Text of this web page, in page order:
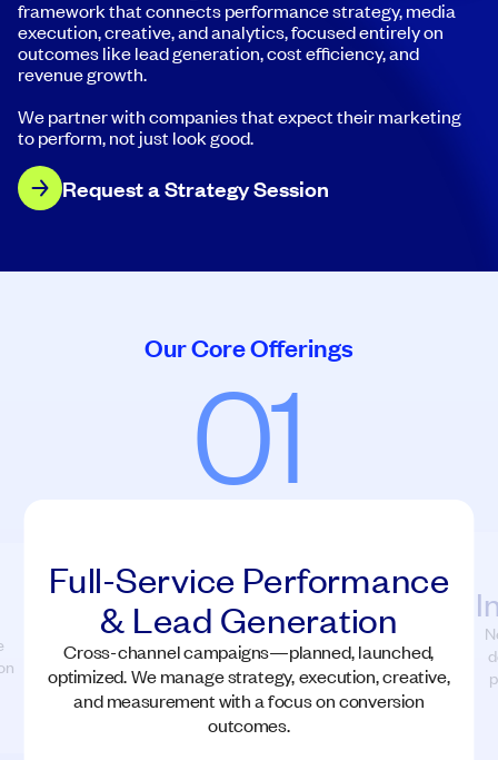
framework that connects performance strategy, media
execution, creative, and analytics, focused entirely on
outcomes like lead generation, cost efficiency, and
revenue growth.
We partner with companies that expect their marketing
to perform, not just look good.
Request a Strategy Session
Our Core Offerings
01
Full-Service Performance
& Lead Generation
Cross-channel campaigns—planned, launched,
optimized. We manage strategy, execution, creative,
and measurement with a focus on conversion
outcomes.